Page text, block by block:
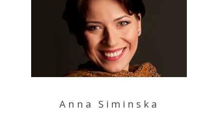
Anna Siminska